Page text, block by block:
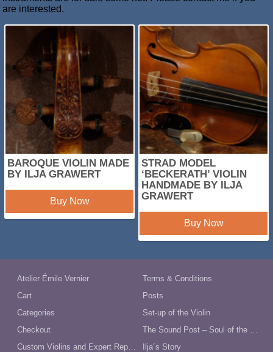
are interested.
BAROQUE VIOLIN MADE
BY ILJA GRAWERT
Buy Now
STRAD MODEL
‘BECKERATH’ VIOLIN
HANDMADE BY ILJA
GRAWERT
Buy Now
Atelier Émile Vernier
Cart
Categories
Checkout
Custom Violins and Expert Repairs in Australia
Terms & Conditions
Posts
Set-up of the Violin
Ilja´s Story